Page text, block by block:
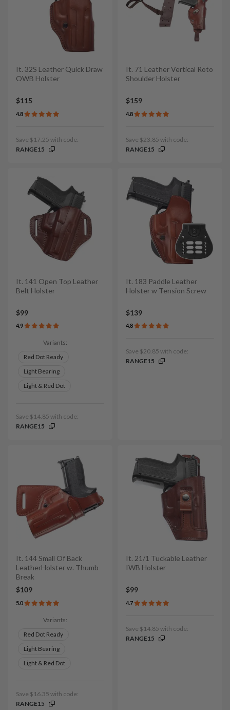
It. 32S Leather Quick Draw
OWB Holster
$115
4.8
Save $17.25 with code:
RANGE15
It. 71 Leather Vertical Roto
Shoulder Holster
$159
4.8
Save $23.85 with code:
RANGE15
It. 141 Open Top Leather
Belt Holster
$99
4.9
Variants:
Red Dot Ready
Light Bearing
Light & Red Dot
Save $14.85 with code:
RANGE15
It. 183 Paddle Leather
Holster w Tension Screw
$139
4.8
Save $20.85 with code:
RANGE15
It. 144 Small Of Back
LeatherHolster w. Thumb
Break
$109
5.0
Variants:
Red Dot Ready
Light Bearing
Light & Red Dot
Save $16.35 with code:
RANGE15
It. 21/1 Tuckable Leather
IWB Holster
$99
4.7
Save $14.85 with code:
RANGE15